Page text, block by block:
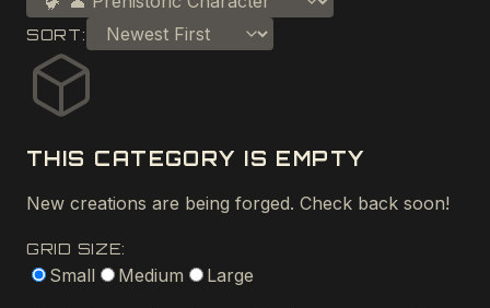
SORT:
THIS CATEGORY IS EMPTY
New creations are being forged. Check back soon!
GRID SIZE:
Small Medium Large